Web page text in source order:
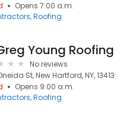
Opens 7:00 a.m.
Roofing
Young Roofing
No reviews
St, New Hartford, NY, 13413
Opens 9:00 a.m.
Roofing